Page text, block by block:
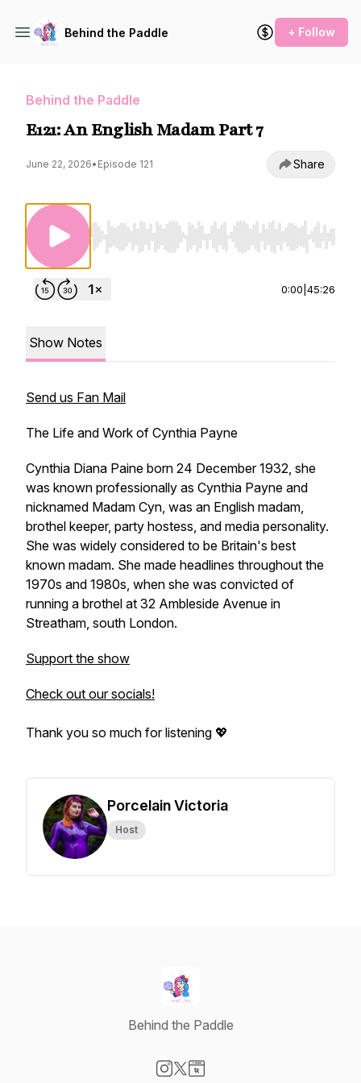
Behind the Paddle + Follow
Behind the Paddle
E121: An English Madam Part 7
June 22, 2026• Episode 121 Share
Use Left/Right to seek, Home/End to jump
0:00 45:26
Show Notes
Send us Fan Mail
The Life and Work of Cynthia Payne
Cynthia Diana Paine born 24 December 1932, she
was known professionally as Cynthia Payne and
nicknamed Madam Cyn, was an English madam,
brothel keeper, party hostess, and media personality.
She was widely considered to be Britain's best
known madam. She made headlines throughout the
1970s and 1980s, when she was convicted of
running a brothel at 32 Ambleside Avenue in
Streatham, south London.
Support the show
Check out our socials!
Thank you so much for listening 💖
Porcelain Victoria
Host
Behind the Paddle